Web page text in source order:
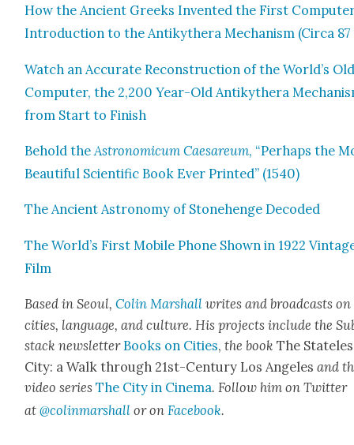
How the Ancient Greeks Invent­ed the First
Intro­duc­tion to the Antikythera Mech­a­nism (Cir­ca 87
Watch an Accu­rate Recon­struc­tion of the World’s
Com­put­er, the 2,200 Year-Old Antikythera
from Start to Fin­ish
Behold theAstro­nom­icum Cae­sareum, “Per­haps the
Beau­ti­ful Sci­en­tif­ic Book Ever Print­ed” (1540)
The Ancient Astron­o­my of Stone­henge Decod­ed
The World’s First Mobile Phone Shown in 1922
Film
Based in Seoul,Col­in Marshall writes and broad­casts on
cities, lan­guage, and cul­ture. His projects include the
stack newslet­ter Books on Cities, the bookThe
City: a Walk through 21st-Cen­tu­ry Los Ange­lesand
video seriesThe City in Cin­e­ma. Fol­low him on Twit­ter
at@colinmarshall or onFace­book.